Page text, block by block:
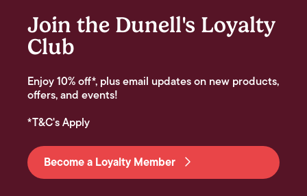
Join the Dunell's Loyalty
Club
Enjoy 10% off*, plus email updates on new products,
offers, and events!
*T&C's Apply
Become a Loyalty Member